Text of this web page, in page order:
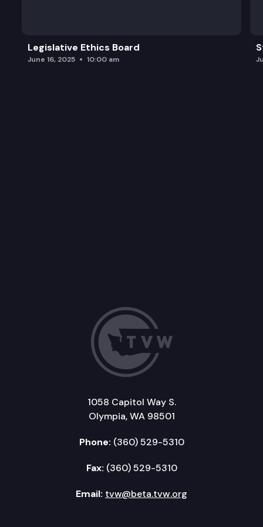
Legislative Ethics Board
June 16, 2025 10:00 am
1058 Capitol Way S.
Olympia, WA 98501
Phone: (360) 529-5310
Fax: (360) 529-5310
Email: tvw@beta.tvw.org